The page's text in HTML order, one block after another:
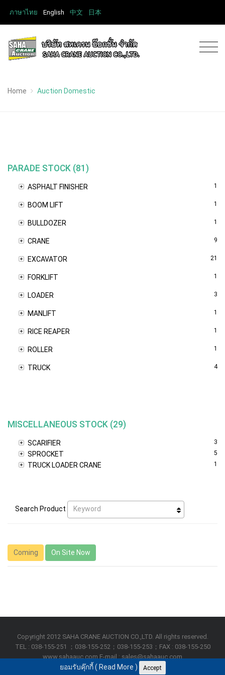
ภาษาไทย English 中文 日本
Home Auction Domestic
PARADE STOCK (81)
ASPHALT FINISHER 1
BOOM LIFT 1
BULLDOZER 1
CRANE 9
EXCAVATOR 21
FORKLIFT 1
LOADER 3
MANLIFT 1
RICE REAPER 1
ROLLER 1
TRUCK 4
MISCELLANEOUS STOCK (29)
SCARIFIER 3
SPROCKET 5
TRUCK LOADER CRANE 1
Search Product Keyword
Coming On Site Now
Copyright 2012 SAHA CRANE AUCTION CO.,LTD. All rights reserved.
TEL : 038-155-251 ；038-155-252；038-155-253；FAX : 038-155-250
www.sahaauc.com E-mail : sales@sahaauc.com
ยอมรับคุ๊กกี้ ( Read More ) Accept